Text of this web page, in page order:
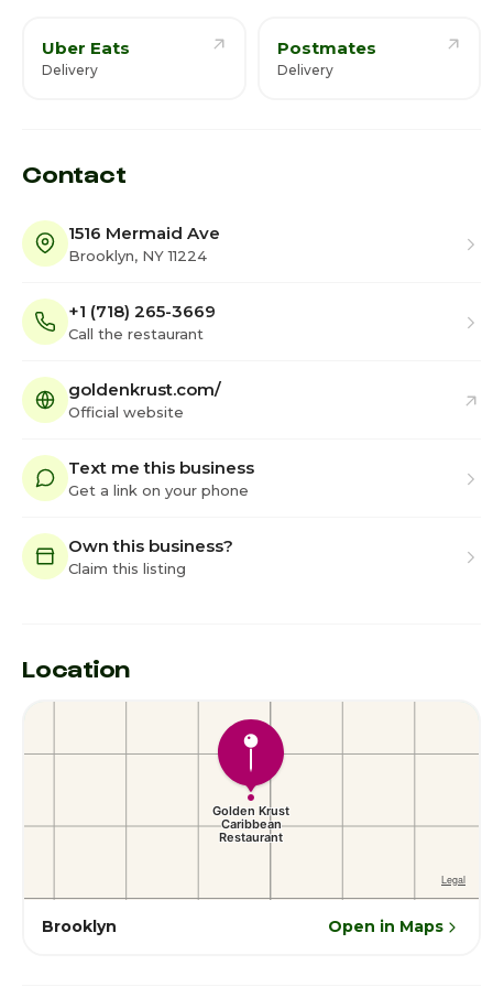
Uber Eats
Delivery
Postmates
Delivery
Contact
1516 Mermaid Ave
Brooklyn, NY 11224
+1 (718) 265-3669
Call the restaurant
goldenkrust.com/
Official website
Text me this business
Get a link on your phone
Own this business?
Claim this listing
Location
Brooklyn Open in Maps